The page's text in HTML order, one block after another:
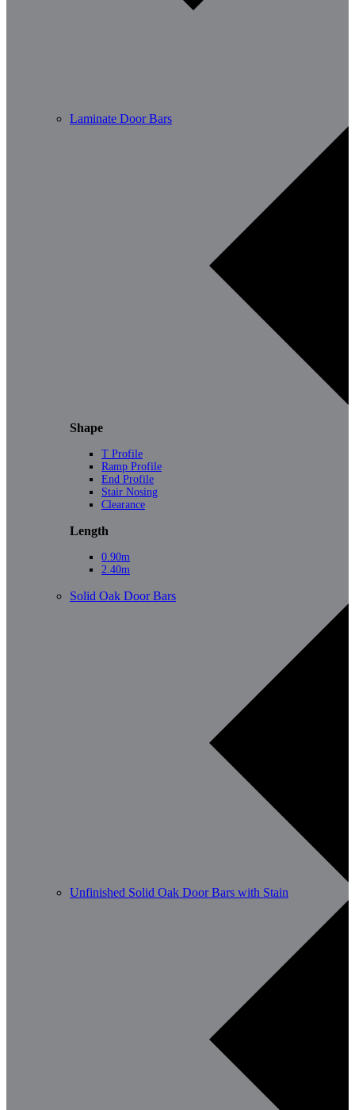
Laminate Door Bars
Shape
T Profile
Ramp Profile
End Profile
Stair Nosing
Clearance
Length
0.90m
2.40m
Solid Oak Door Bars
Unfinished Solid Oak Door Bars with Stain